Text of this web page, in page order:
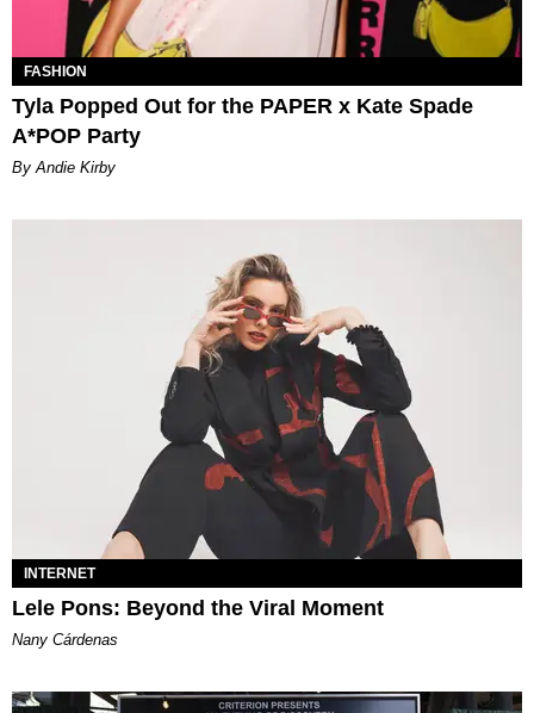
FASHION
Tyla Popped Out for the PAPER x Kate Spade
A*POP Party
By Andie Kirby
INTERNET
Lele Pons: Beyond the Viral Moment
Nany Cárdenas